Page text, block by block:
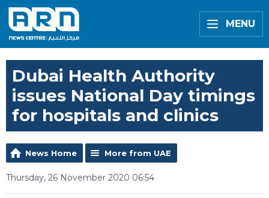
MENU
Dubai Health Authority
issues National Day timings
for hospitals and clinics
News Home More from UAE
Thursday, 26 November 2020 06:54